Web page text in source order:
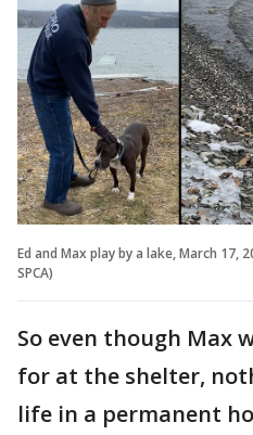
Ed and Max play by a lake, March 17,
SPCA)
So even though Max
for at the shelter,
life in a permanent